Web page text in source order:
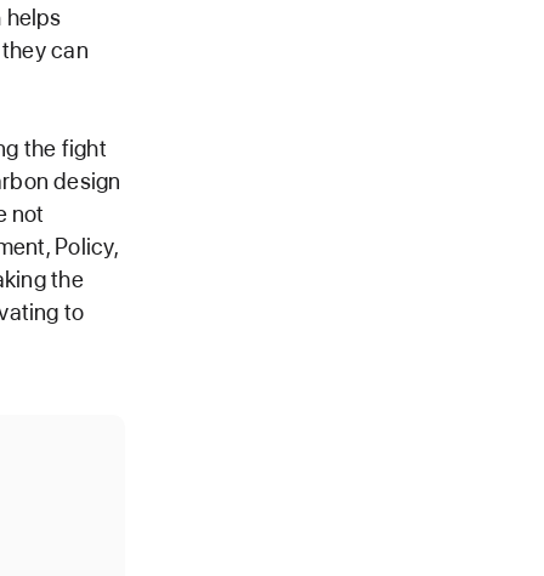
can
the fight
design
not
Policy,
the
to